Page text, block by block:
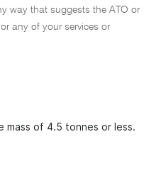
way that suggests the ATO or
any of your services or
mass of 4.5 tonnes or less.